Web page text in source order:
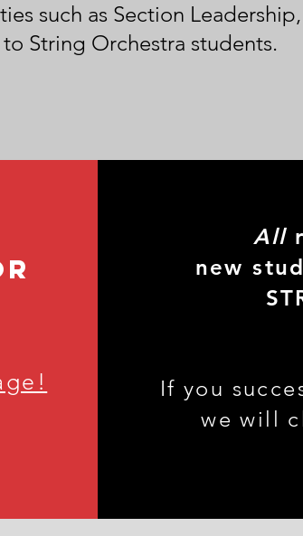
such as Section
String Orchestra students.
All
new
If you
we will